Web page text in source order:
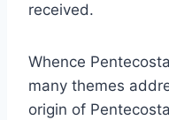
received.
Whence
many themes
origin of